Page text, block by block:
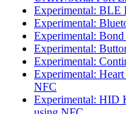
Experimental: BLE
Experimental:
Experimental:
Experimental:
Experimental:
Experimental:
NFC
Experimental: HID